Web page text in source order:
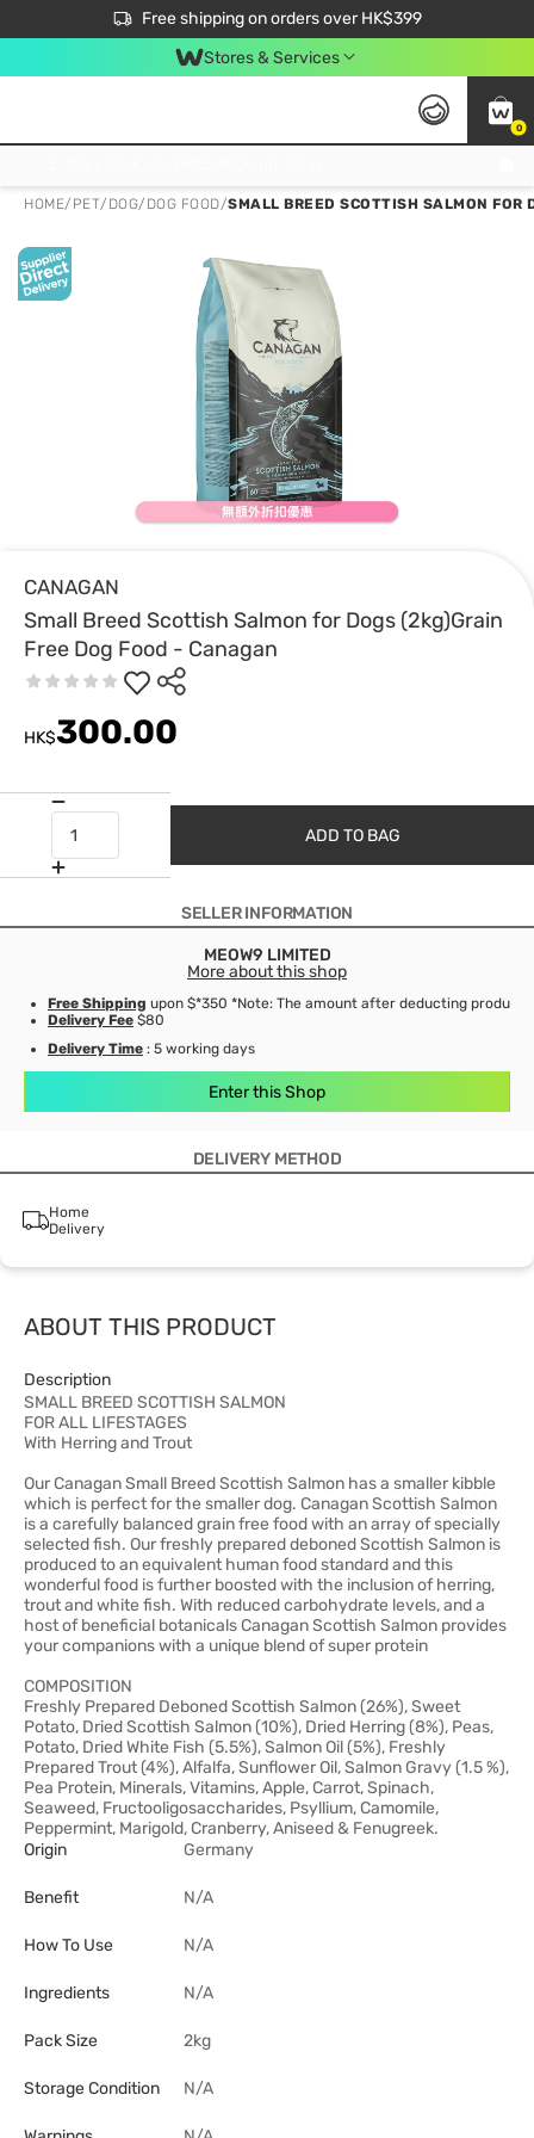
Free shipping on orders over HK$399
$50 off your first App order over $450. Use code NEWAPP
Stores & Services
0
HOME/ PET/ DOG/ DOG FOOD/SMALL BREED SCOTTISH SALMON FOR
CANAGAN
Small Breed Scottish Salmon for Dogs (2kg)Grain
Free Dog Food - Canagan
HK$300.00
ADD TO BAG
SELLER INFORMATION
MEOW9 LIMITED
More about this shop
Free Shipping upon $*350 *Note: The amount after deducting product
Delivery Fee $80
Delivery Time : 5 working days
Enter this Shop
DELIVERY METHOD
Home
Delivery
ABOUT THIS PRODUCT
Description
SMALL BREED SCOTTISH SALMON
FOR ALL LIFESTAGES
With Herring and Trout
Our Canagan Small Breed Scottish Salmon has a smaller kibble
which is perfect for the smaller dog. Canagan Scottish Salmon
is a carefully balanced grain free food with an array of specially
selected fish. Our freshly prepared deboned Scottish Salmon is
produced to an equivalent human food standard and this
wonderful food is further boosted with the inclusion of herring,
trout and white fish. With reduced carbohydrate levels, and a
host of beneficial botanicals Canagan Scottish Salmon provides
your companions with a unique blend of super protein
COMPOSITION
Freshly Prepared Deboned Scottish Salmon (26%), Sweet
Potato, Dried Scottish Salmon (10%), Dried Herring (8%), Peas,
Potato, Dried White Fish (5.5%), Salmon Oil (5%), Freshly
Prepared Trout (4%), Alfalfa, Sunflower Oil, Salmon Gravy (1.5 %),
Pea Protein, Minerals, Vitamins, Apple, Carrot, Spinach,
Seaweed, Fructooligosaccharides, Psyllium, Camomile,
Peppermint, Marigold, Cranberry, Aniseed & Fenugreek.
Origin
Germany
Benefit N/A
How To Use N/A
Ingredients N/A
Pack Size 2kg
Storage Condition N/A